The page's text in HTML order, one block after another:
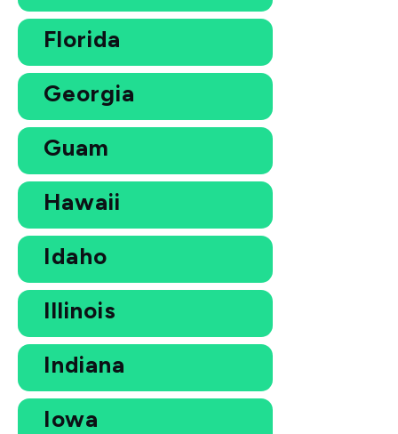
Florida
Georgia
Guam
Hawaii
Idaho
Illinois
Indiana
Iowa